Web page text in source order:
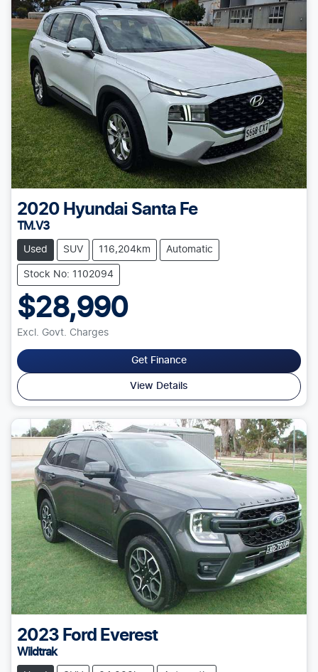
2020 Hyundai Santa Fe
TM.V3
Used SUV 116,204km Automatic
Stock No: 1102094
$28,990
Excl. Govt. Charges
Get Finance
View Details
2023 Ford Everest
Wildtrak